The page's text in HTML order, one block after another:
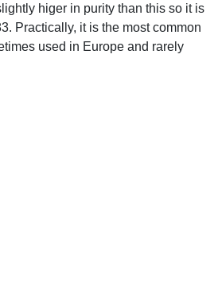
higer in purity than this so it is
Practically, it is the most common
used in Europe and rarely